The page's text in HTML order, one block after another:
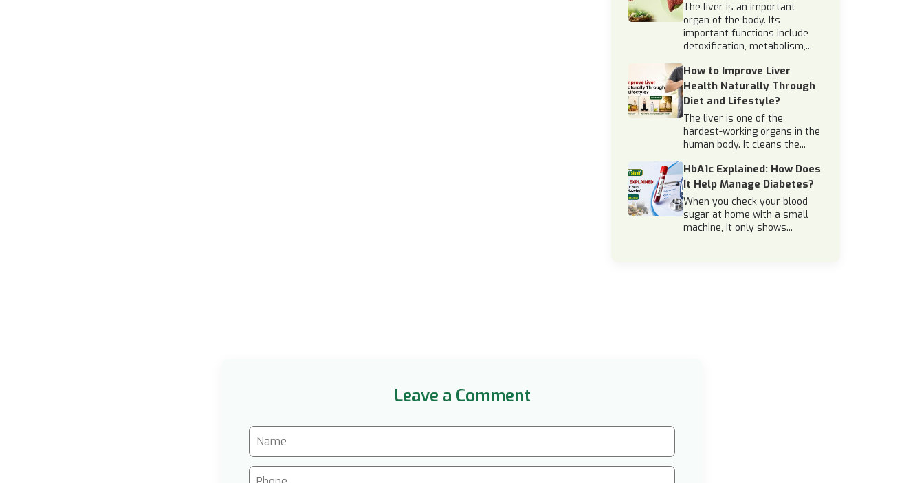
The liver is an important
organ of the body. Its
important functions include
detoxification, metabolism,...
How to Improve Liver
Health Naturally Through
Diet and Lifestyle?
The liver is one of the
hardest-working organs in the
human body. It cleans the...
HbA1c Explained: How Does
It Help Manage Diabetes?
When you check your blood
sugar at home with a small
machine, it only shows...
Leave a Comment